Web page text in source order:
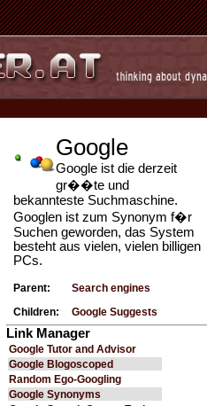
Google
Google ist die derzeit
gr��te und
bekannteste Suchmaschine.
Googlen ist zum Synonym f�r
Suchen geworden, das System
besteht aus vielen, vielen billigen
PCs.
Parent: Search engines
Children: Google Suggests
Link Manager
Google Tutor and Advisor
Google Blogoscoped
Random Ego-Googling
Google Synonyms